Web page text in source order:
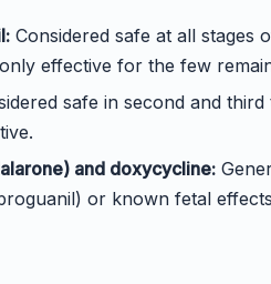
Considered safe at all stages
effective for the few
safe in second and
and doxycycline:
or known fetal